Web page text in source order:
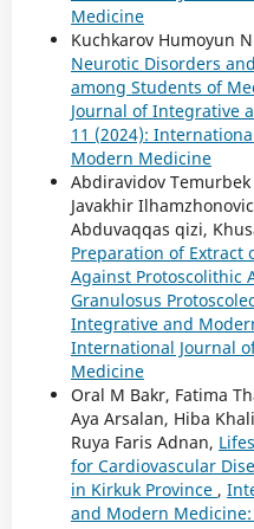
Medicine
Kuchkarov Humoyun
Neurotic Disorders
among Students of
Journal of Integrative
11 (2024):
Modern Medicine
Abdiravidov
Javakhir
Abduvaqqas qizi,
Preparation of Extract
Against Protoscolithic
Granulosus
Integrative and
International Journal
Medicine
Oral M Bakr, Fatima
Aya Arsalan, Hiba
Ruya Faris Adnan,
for Cardiovascular
in Kirkuk Province ,
and Modern Medicine: